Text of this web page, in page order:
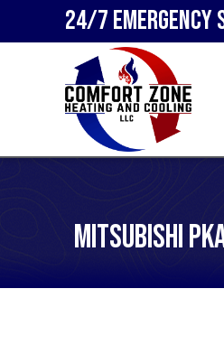
24/7 Emergency
Mitsubishi